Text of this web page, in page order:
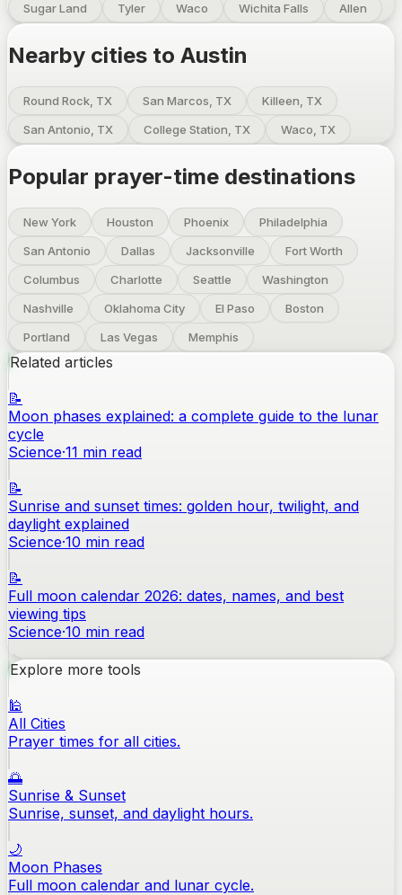
Sugar Land Tyler Waco Wichita Falls Allen
Nearby cities to Austin
Round Rock, TX San Marcos, TX
Killeen, TX
San Antonio, TX
College Station, TX Waco, TX
Popular prayer-time destinations
New York Houston Phoenix
Philadelphia
San Antonio
Dallas Jacksonville
Fort Worth
Columbus
Charlotte Seattle
Washington
Nashville
Oklahoma City El Paso
Boston
Portland
Las Vegas Memphis
Related articles
📝
Moon phases explained: a complete guide to the lunar
cycle
Science·11 min read
📝
Sunrise and sunset times: golden hour, twilight, and
daylight explained
Science·10 min read
📝
Full moon calendar 2026: dates, names, and best
viewing tips
Science·10 min read
Explore more tools
🕌
All Cities
Prayer times for all cities.
🌅
Sunrise & Sunset
Sunrise, sunset, and daylight hours.
🌙
Moon Phases
Full moon calendar and lunar cycle.